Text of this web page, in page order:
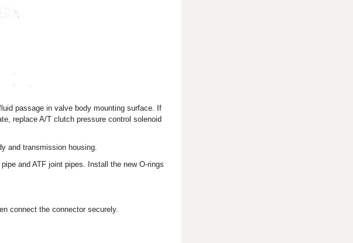
passage in valve body mounting surface. If
replace A/T clutch pressure control solenoid
and transmission housing.
and ATF joint pipes. Install the new O-rings
connect the connector securely.